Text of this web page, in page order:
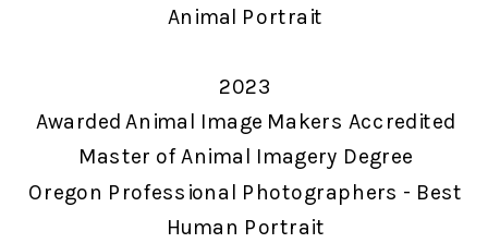
Animal Portrait
2023
Awarded Animal Image Makers Accredited
Master of Animal Imagery Degree
Oregon Professional Photographers - Best
Human Portrait